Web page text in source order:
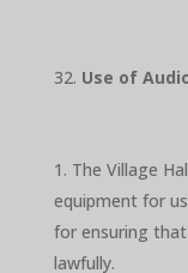
Use of
The Village
equipment for
for ensuring
lawfully.